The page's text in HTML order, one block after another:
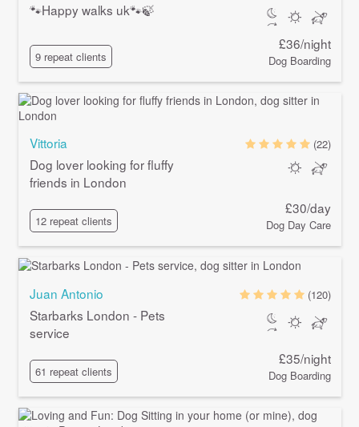
🐾Happy walks uk🐾🍃
9 repeat clients
£36/night
Dog Boarding
Vittoria
Dog lover looking for fluffy
friends in London
12 repeat clients
(22)
£30/day
Dog Day Care
Juan Antonio
Starbarks London - Pets
service
61 repeat clients
(120)
£35/night
Dog Boarding